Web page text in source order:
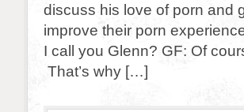
discuss his love of porn and
improve their porn
I call you Glenn? GF: Of
That’s why […]